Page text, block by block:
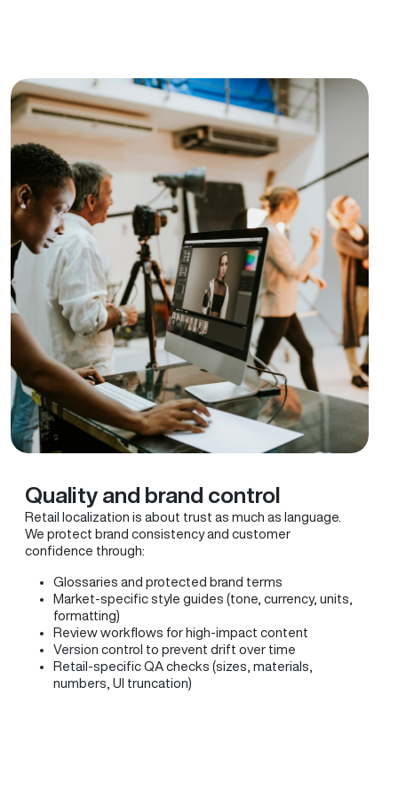
Quality and brand control
Retail localization is about trust as much as language.
We protect brand consistency and customer
confidence through:
Glossaries and protected brand terms
Market-specific style guides (tone, currency, units,
formatting)
Review workflows for high-impact content
Version control to prevent drift over time
Retail-specific QA checks (sizes, materials,
numbers, UI truncation)